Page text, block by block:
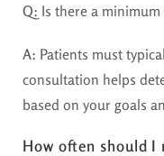
Q: Is there a
A: Patients must
consultation helps
based on your goals
How often should